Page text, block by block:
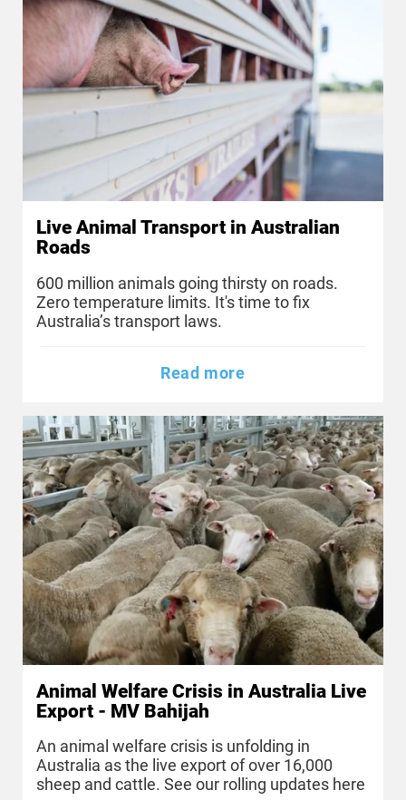
Live Animal Transport in Australian
Roads
600 million animals going thirsty on roads.
Zero temperature limits. It's time to fix
Australia’s transport laws.
Read more
Animal Welfare Crisis in Australia Live
Export - MV Bahijah
An animal welfare crisis is unfolding in
Australia as the live export of over 16,000
sheep and cattle. See our rolling updates here